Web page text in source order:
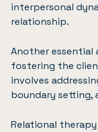
interpersonal
relationship.
Another
fostering the
involves
boundary setting,
Relational